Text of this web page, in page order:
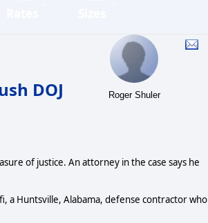
DOJ Roger Shuler
of justice. An attorney in the case says he
a Huntsville, Alabama, defense contractor who